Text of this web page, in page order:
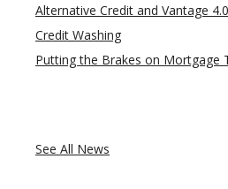
Alternative Credit and Vantage 4.0
Credit Washing
Putting the Brakes on Mortgage
See All News